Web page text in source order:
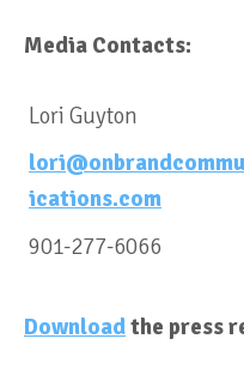
Media Contacts:
Lori Guyton
ications.com
901-277-6066
Downloadthe press